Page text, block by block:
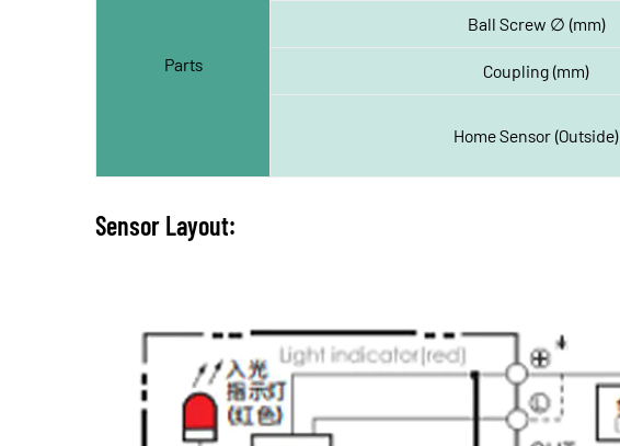
Parts
Ball Screw ∅ (mm)
Coupling (mm)
Home Sensor (Outside)
Sensor Layout: